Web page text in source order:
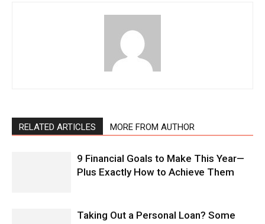
RELATED ARTICLES MORE FROM AUTHOR
9 Financial Goals to Make This Year—
Plus Exactly How to Achieve Them
Taking Out a Personal Loan? Some